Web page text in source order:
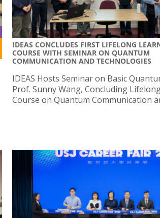
IDEAS CONCLUDES FIRST LIFELONG
COURSE WITH SEMINAR ON QUANTUM
COMMUNICATION AND TECHNOLOGIES
IDEAS Hosts Seminar on Basic
Prof. Sunny Wang, Concluding
Course on Quantum Communication